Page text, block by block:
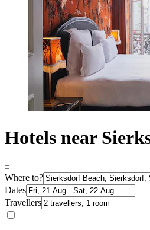
Hotels near
Where to?
Dates
Travellers